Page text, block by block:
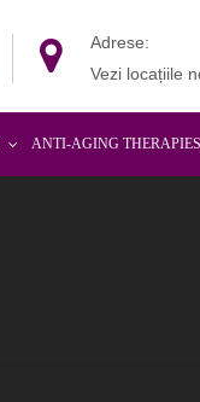
Adrese:
Vezi locațiile
ANTI-AGING THERAPIES